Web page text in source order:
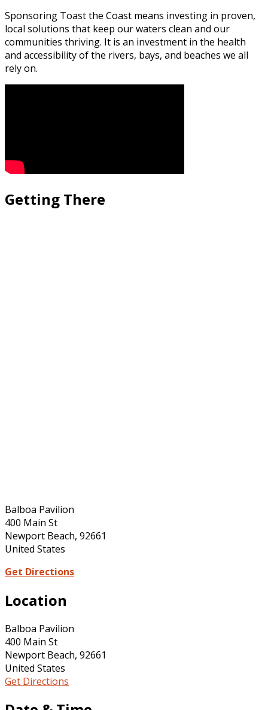
Sponsoring Toast the Coast means investing in proven,
local solutions that keep our waters clean and our
communities thriving. It is an investment in the health
and accessibility of the rivers, bays, and beaches we all
rely on.
Getting There
Balboa Pavilion
400 Main St
Newport Beach, 92661
United States
Get Directions
Location
Balboa Pavilion
400 Main St
Newport Beach, 92661
United States
Get Directions